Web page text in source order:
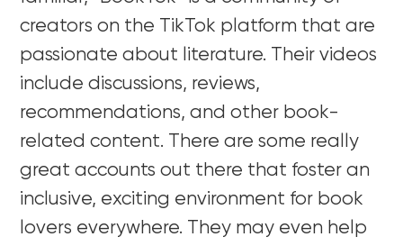
creators on the TikTok platform that are
passionate about literature. Their videos
include discussions, reviews,
recommendations, and other book-
related content. There are some really
great accounts out there that foster an
inclusive, exciting environment for book
lovers everywhere. They may even help